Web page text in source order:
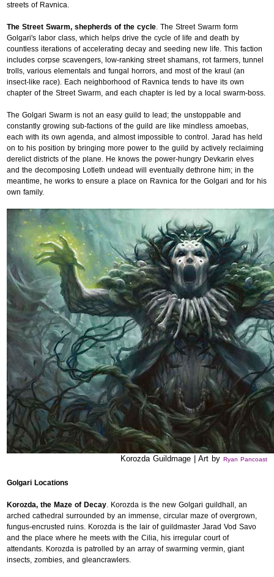
streets of Ravnica.
The Street Swarm, shepherds of the cycle. The Street Swarm form
Golgari's labor class, which helps drive the cycle of life and death by
countless iterations of accelerating decay and seeding new life. This faction
includes corpse scavengers, low-ranking street shamans, rot farmers, tunnel
trolls, various elementals and fungal horrors, and most of the kraul (an
insect-like race). Each neighborhood of Ravnica tends to have its own
chapter of the Street Swarm, and each chapter is led by a local swarm-boss.
The Golgari Swarm is not an easy guild to lead; the unstoppable and
constantly growing sub-factions of the guild are like mindless amoebas,
each with its own agenda, and almost impossible to control. Jarad has held
on to his position by bringing more power to the guild by actively reclaiming
derelict districts of the plane. He knows the power-hungry Devkarin elves
and the decomposing Lotleth undead will eventually dethrone him; in the
meantime, he works to ensure a place on Ravnica for the Golgari and for his
own family.
Korozda Guildmage | Art by Ryan Pancoast
Golgari Locations
Korozda, the Maze of Decay. Korozda is the new Golgari guildhall, an
arched cathedral surrounded by an immense, circular maze of overgrown,
fungus-encrusted ruins. Korozda is the lair of guildmaster Jarad Vod Savo
and the place where he meets with the Cilia, his irregular court of
attendants. Korozda is patrolled by an array of swarming vermin, giant
insects, zombies, and gleancrawlers.